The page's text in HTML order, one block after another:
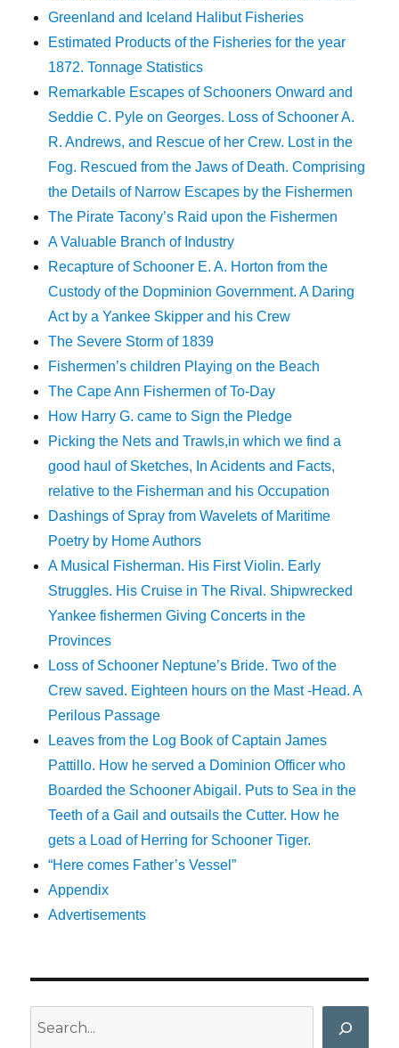
Greenland and Iceland Halibut Fisheries
Estimated Products of the Fisheries for the year
1872. Tonnage Statistics
Remarkable Escapes of Schooners Onward and
Seddie C. Pyle on Georges. Loss of Schooner A.
R. Andrews, and Rescue of her Crew. Lost in the
Fog. Rescued from the Jaws of Death. Comprising
the Details of Narrow Escapes by the Fishermen
The Pirate Tacony’s Raid upon the Fishermen
A Valuable Branch of Industry
Recapture of Schooner E. A. Horton from the
Custody of the Dopminion Government. A Daring
Act by a Yankee Skipper and his Crew
The Severe Storm of 1839
Fishermen’s children Playing on the Beach
The Cape Ann Fishermen of To-Day
How Harry G. came to Sign the Pledge
Picking the Nets and Trawls,in which we find a
good haul of Sketches, In Acidents and Facts,
relative to the Fisherman and his Occupation
Dashings of Spray from Wavelets of Maritime
Poetry by Home Authors
A Musical Fisherman. His First Violin. Early
Struggles. His Cruise in The Rival. Shipwrecked
Yankee fishermen Giving Concerts in the
Provinces
Loss of Schooner Neptune’s Bride. Two of the
Crew saved. Eighteen hours on the Mast -Head. A
Perilous Passage
Leaves from the Log Book of Captain James
Pattillo. How he served a Dominion Officer who
Boarded the Schooner Abigail. Puts to Sea in the
Teeth of a Gail and outsails the Cutter. How he
gets a Load of Herring for Schooner Tiger.
“Here comes Father’s Vessel”
Appendix
Advertisements